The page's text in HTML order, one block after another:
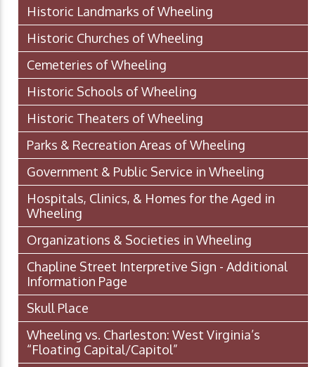
Historic Landmarks of Wheeling
Historic Churches of Wheeling
Cemeteries of Wheeling
Historic Schools of Wheeling
Historic Theaters of Wheeling
Parks & Recreation Areas of Wheeling
Government & Public Service in Wheeling
Hospitals, Clinics, & Homes for the Aged in
Wheeling
Organizations & Societies in Wheeling
Chapline Street Interpretive Sign - Additional
Information Page
Skull Place
Wheeling vs. Charleston: West Virginia’s
“Floating Capital/Capitol”